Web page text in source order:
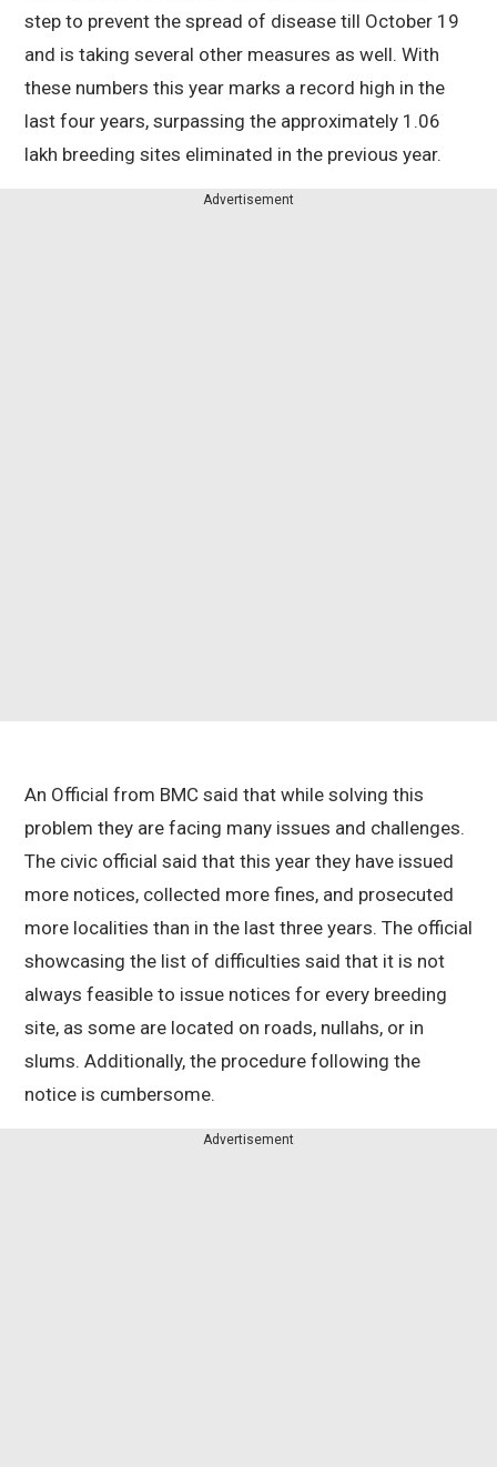
step to prevent the spread of disease till October 19
and is taking several other measures as well. With
these numbers this year marks a record high in the
last four years, surpassing the approximately 1.06
lakh breeding sites eliminated in the previous year.
Advertisement
An Official from BMC said that while solving this
problem they are facing many issues and challenges.
The civic official said that this year they have issued
more notices, collected more fines, and prosecuted
more localities than in the last three years. The official
showcasing the list of difficulties said that it is not
always feasible to issue notices for every breeding
site, as some are located on roads, nullahs, or in
slums. Additionally, the procedure following the
notice is cumbersome.
Advertisement